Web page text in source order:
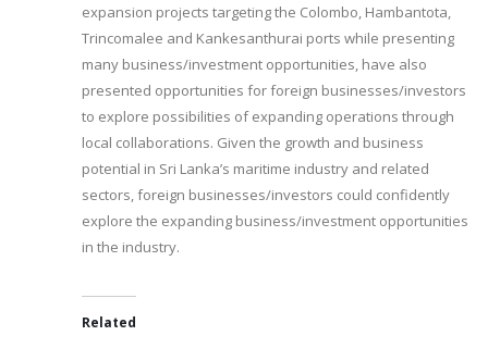
expansion projects targeting the Colombo, Hambantota,
Trincomalee and Kankesanthurai ports while presenting
many business/investment opportunities, have also
presented opportunities for foreign businesses/investors
to explore possibilities of expanding operations through
local collaborations. Given the growth and business
potential in Sri Lanka’s maritime industry and related
sectors, foreign businesses/investors could confidently
explore the expanding business/investment opportunities
in the industry.
Related